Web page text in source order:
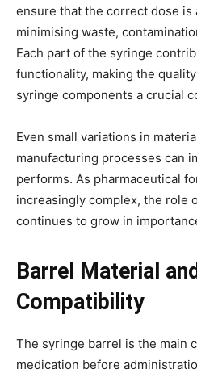
ensure that the correct dose is
minimising waste,
Each part of the syringe
functionality, making the
syringe components a crucial
Even small variations in
manufacturing processes can
performs. As pharmaceutical
increasingly complex, the role
continues to grow in
Barrel Material
Compatibility
The syringe barrel is the main
medication before